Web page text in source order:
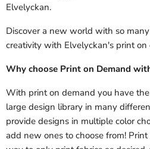
Elvelyckan.
Discover a new world with so
creativity with Elvelyckan's print on
Why choose Print on Demand
With print on demand you have
large design library in many
provide designs in multiple color
add new ones to choose from!